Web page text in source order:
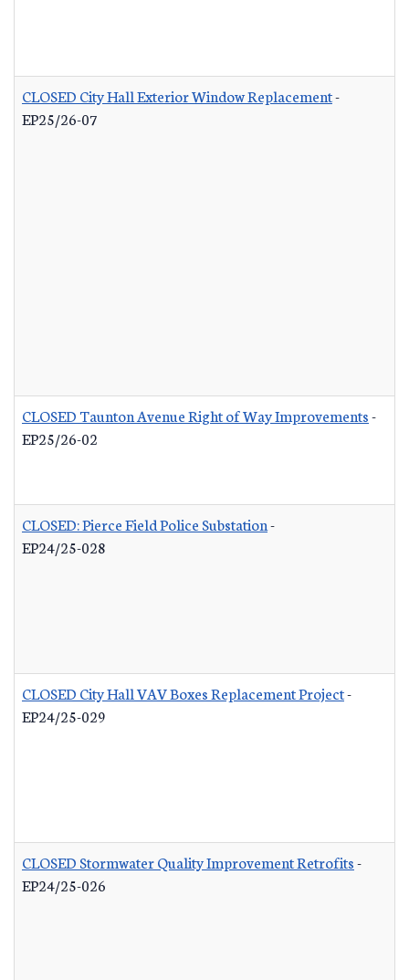
CLOSED City Hall Exterior Window Replacement-
EP25/26-07
CLOSED Taunton Avenue Right of Way Improvements-
EP25/26-02
CLOSED: Pierce Field Police Substation-
EP24/25-028
CLOSED City Hall VAV Boxes Replacement Project-
EP24/25-029
CLOSED Stormwater Quality Improvement Retrofits-
EP24/25-026